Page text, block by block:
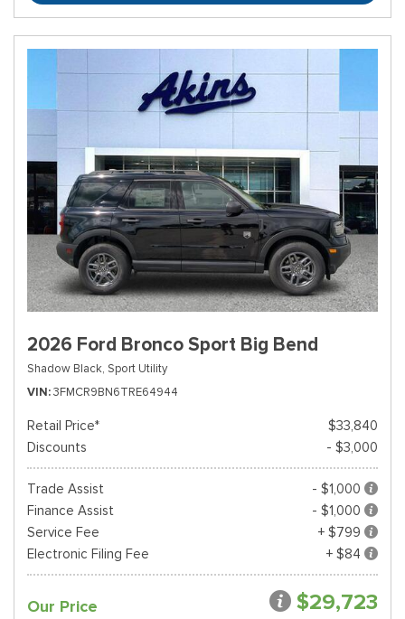
2026 Ford Bronco Sport Big Bend
Shadow Black, Sport Utility
VIN 3FMCR9BN6TRE64944
Retail Price*
$33,840
Discounts
- $3,000
Trade Assist
- $1,000
Finance Assist
- $1,000
Service Fee
+ $799
Electronic Filing Fee
+ $84
Our Price $29,723